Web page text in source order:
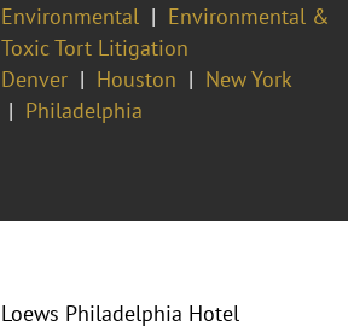
Environmental
Environmental &
Toxic Tort Litigation
Denver Houston
New York
Philadelphia
Loews Philadelphia Hotel